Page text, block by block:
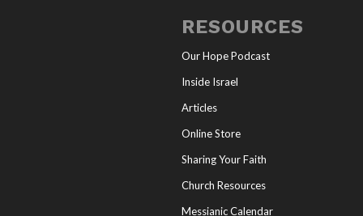
RESOURCES
Our Hope Podcast
Inside Israel
Articles
Online Store
Sharing Your Faith
Church Resources
Messianic Calendar